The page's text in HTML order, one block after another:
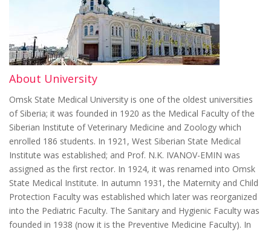
About University
Omsk State Medical University is one of the oldest universities
of Siberia; it was founded in 1920 as the Medical Faculty of the
Siberian Institute of Veterinary Medicine and Zoology which
enrolled 186 students. In 1921, West Siberian State Medical
Institute was established; and Prof. N.K. IVANOV-EMIN was
assigned as the first rector. In 1924, it was renamed into Omsk
State Medical Institute. In autumn 1931, the Maternity and Child
Protection Faculty was established which later was reorganized
into the Pediatric Faculty. The Sanitary and Hygienic Faculty was
founded in 1938 (now it is the Preventive Medicine Faculty). In